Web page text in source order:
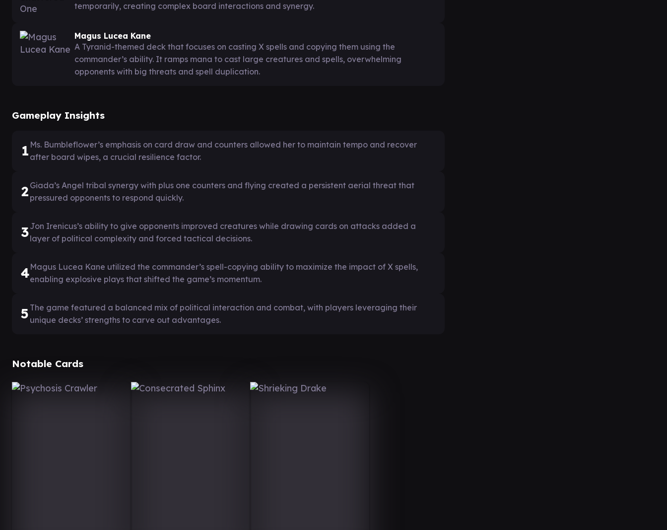
temporarily, creating complex board interactions and synergy.
Magus Lucea Kane
A Tyranid-themed deck that focuses on casting X spells and copying them using the
commander’s ability. It ramps mana to cast large creatures and spells, overwhelming
opponents with big threats and spell duplication.
Gameplay Insights
1 Ms. Bumbleflower’s emphasis on card draw and counters allowed her to maintain tempo and recover
after board wipes, a crucial resilience factor.
2 Giada’s Angel tribal synergy with plus one counters and flying created a persistent aerial threat that
pressured opponents to respond quickly.
3Jon Irenicus’s ability to give opponents improved creatures while drawing cards on attacks added a
layer of political complexity and forced tactical decisions.
4Magus Lucea Kane utilized the commander’s spell-copying ability to maximize the impact of X spells,
enabling explosive plays that shifted the game’s momentum.
5 The game featured a balanced mix of political interaction and combat, with players leveraging their
unique decks’ strengths to carve out advantages.
Notable Cards